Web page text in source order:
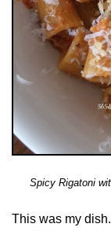
Spicy Rigatoni
This was my